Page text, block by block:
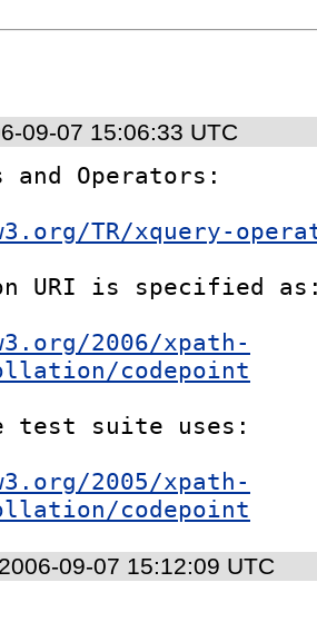
09-07 15:06:33 UTC
and Operators:
TR/xquery-
URI is specified
2006/xpath-
codepoint
test suite uses:
2005/xpath-
codepoint
2006-09-07 15:12:09 UTC